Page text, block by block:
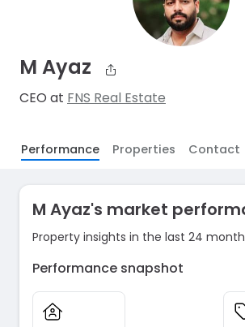
M Ayaz
CEO at FNS Real Estate
Performance Properties Contact
M Ayaz's market
Property insights in the last 24
Performance snapshot